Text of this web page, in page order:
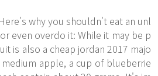
why you shouldn't eat an unl
even overdo it: While it may be p
is also a cheap jordan 2017 majo
apple, a cup of blueberrie